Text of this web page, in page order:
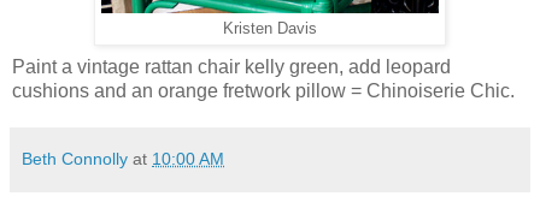
Kristen Davis
Paint a vintage rattan chair kelly green, add leopard
cushions and an orange fretwork pillow = Chinoiserie Chic.
Beth Connolly at 10:00 AM